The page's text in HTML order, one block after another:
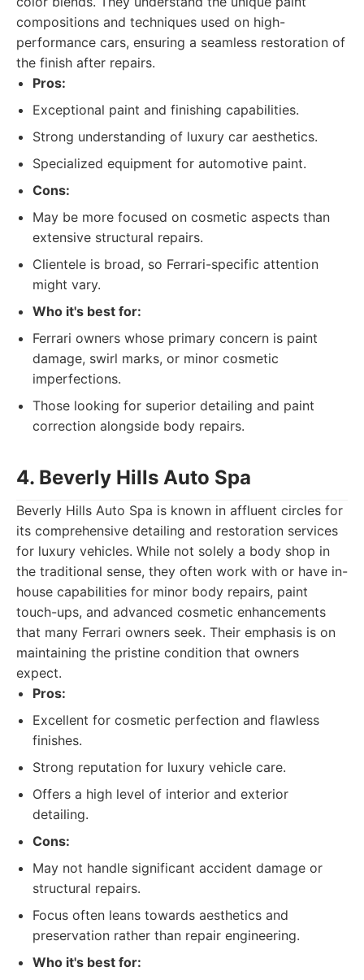
compositions and techniques used on high-
performance cars, ensuring a seamless restoration of
the finish after repairs.
Pros:
Exceptional paint and finishing capabilities.
Strong understanding of luxury car aesthetics.
Specialized equipment for automotive paint.
Cons:
May be more focused on cosmetic aspects than
extensive structural repairs.
Clientele is broad, so Ferrari-specific attention
might vary.
Who it's best for:
Ferrari owners whose primary concern is paint
damage, swirl marks, or minor cosmetic
imperfections.
Those looking for superior detailing and paint
correction alongside body repairs.
4. Beverly Hills Auto Spa
Beverly Hills Auto Spa is known in affluent circles for
its comprehensive detailing and restoration services
for luxury vehicles. While not solely a body shop in
the traditional sense, they often work with or have in-
house capabilities for minor body repairs, paint
touch-ups, and advanced cosmetic enhancements
that many Ferrari owners seek. Their emphasis is on
maintaining the pristine condition that owners
expect.
Pros:
Excellent for cosmetic perfection and flawless
finishes.
Strong reputation for luxury vehicle care.
Offers a high level of interior and exterior
detailing.
Cons:
May not handle significant accident damage or
structural repairs.
Focus often leans towards aesthetics and
preservation rather than repair engineering.
Who it's best for: